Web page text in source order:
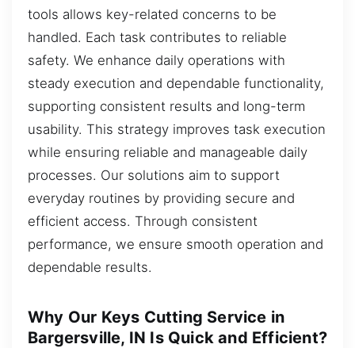
tools allows key-related concerns to be
handled. Each task contributes to reliable
safety. We enhance daily operations with
steady execution and dependable functionality,
supporting consistent results and long-term
usability. This strategy improves task execution
while ensuring reliable and manageable daily
processes. Our solutions aim to support
everyday routines by providing secure and
efficient access. Through consistent
performance, we ensure smooth operation and
dependable results.
Why Our Keys Cutting Service in
Bargersville, IN Is Quick and Efficient?